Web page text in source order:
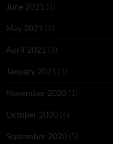
June 2021 (1)
May 2021 (1)
April 2021 (3)
January 2021 (1)
November 2020 (1)
October 2020 (6)
September 2020 (5)